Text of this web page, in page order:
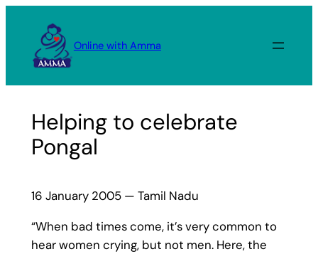
content
Online with Amma
Helping to celebrate
Pongal
16 January 2005 — Tamil Nadu
“When bad times come, it’s very common to
hear women crying, but not men. Here, the